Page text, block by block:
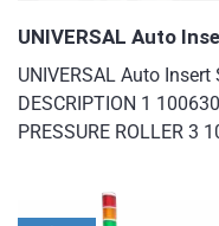
UNIVERSAL Auto
UNIVERSAL Auto Insert
DESCRIPTION 1
PRESSURE ROLLER 3